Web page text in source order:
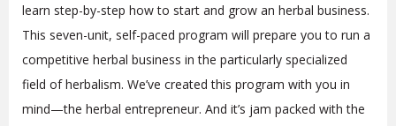
learn step-by-step how to start and grow an herbal business.
This seven-unit, self-paced program will prepare you to run a
competitive herbal business in the particularly specialized
field of herbalism. We’ve created this program with you in
mind—the herbal entrepreneur. And it’s jam packed with the